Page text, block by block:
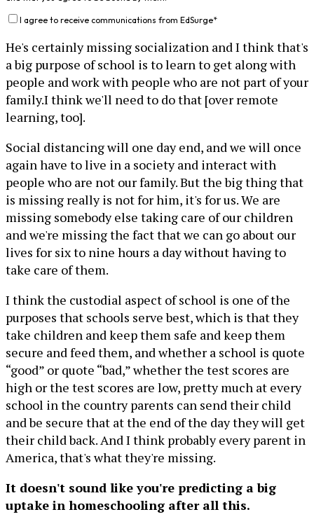
I agree to receive communications from EdSurge*
He's certainly missing socialization and I think that's
a big purpose of school is to learn to get along with
people and work with people who are not part of your
family.I think we'll need to do that [over remote
learning, too].
Social distancing will one day end, and we will once
again have to live in a society and interact with
people who are not our family. But the big thing that
is missing really is not for him, it's for us. We are
missing somebody else taking care of our children
and we're missing the fact that we can go about our
lives for six to nine hours a day without having to
take care of them.
I think the custodial aspect of school is one of the
purposes that schools serve best, which is that they
take children and keep them safe and keep them
secure and feed them, and whether a school is quote
“good” or quote “bad,” whether the test scores are
high or the test scores are low, pretty much at every
school in the country parents can send their child
and be secure that at the end of the day they will get
their child back. And I think probably every parent in
America, that's what they're missing.
It doesn't sound like you're predicting a big
uptake in homeschooling after all this.